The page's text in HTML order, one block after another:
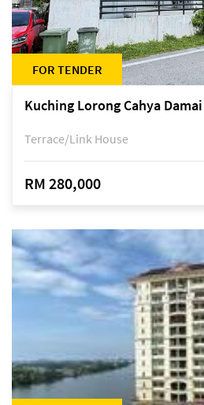
FOR TENDER
Terrace/Link House
RM 280,000